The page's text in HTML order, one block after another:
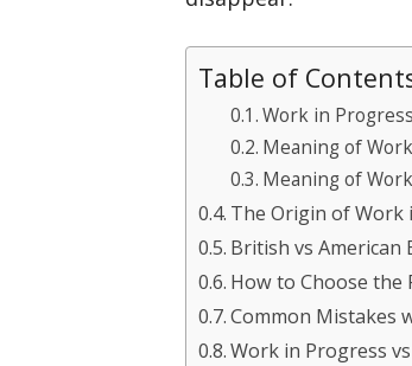
Table of
Work in
Meaning of
Meaning of
The Origin of Work
British vs American
How to Choose the
Common Mistakes
Work in Progress